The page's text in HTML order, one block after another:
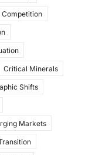
Critical Minerals
Shifts
Markets